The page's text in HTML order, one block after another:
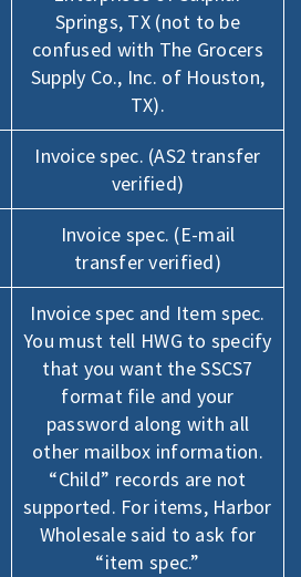
Springs, TX (not to be
confused with The Grocers
Supply Co., Inc. of Houston,
TX).
Invoice spec. (AS2 transfer
verified)
Invoice spec. (E-mail
transfer verified)
Invoice spec and Item spec.
You must tell HWG to specify
that you want the SSCS7
format file and your
password along with all
other mailbox information.
“Child” records are not
supported. For items, Harbor
Wholesale said to ask for
“item spec.”